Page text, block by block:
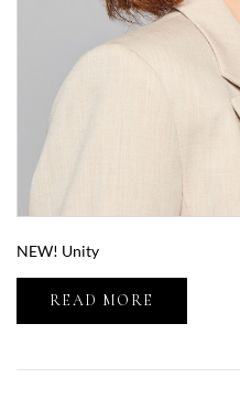
NEW! Unity
READ MORE